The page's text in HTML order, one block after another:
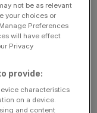
told BBC’s
he could not
a nuclear
of this
not be as relevant
your choices or
Preferences
will have effect
Privacy
provide:
characteristics
on a device.
and content